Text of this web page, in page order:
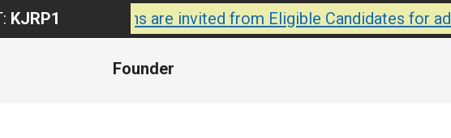
Menu
KJRP1
Open.Applications are invited from Eligible Candidates for
Founder